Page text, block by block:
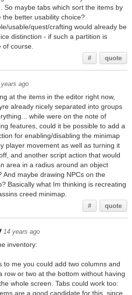
So maybe tabs which sort the items by
the better usability choice?
usable/quest/crafting would already be
distinction - if such a partition is
of course.
# quote
ago
at the items in the editor right now,
already nicely separated into groups
while were on the note of
features, could it be possible to add a
for enabling/disabling the minimap
player movement as well as turning it
and another script action that would
area in a radius around an object
And maybe drawing NPCs on the
Basically what Im thinking is recreating
creed minimap.
# quote
14 years ago
inventory:
to me you could add two columns and
row or two at the bottom without having
whole screen. Tabs could work too:
are a good candidate for this, since